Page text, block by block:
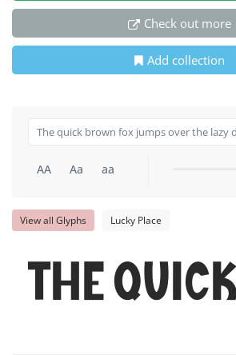
Check out more
Add collection
AA Aa aa
View all Glyphs Lucky Place
The